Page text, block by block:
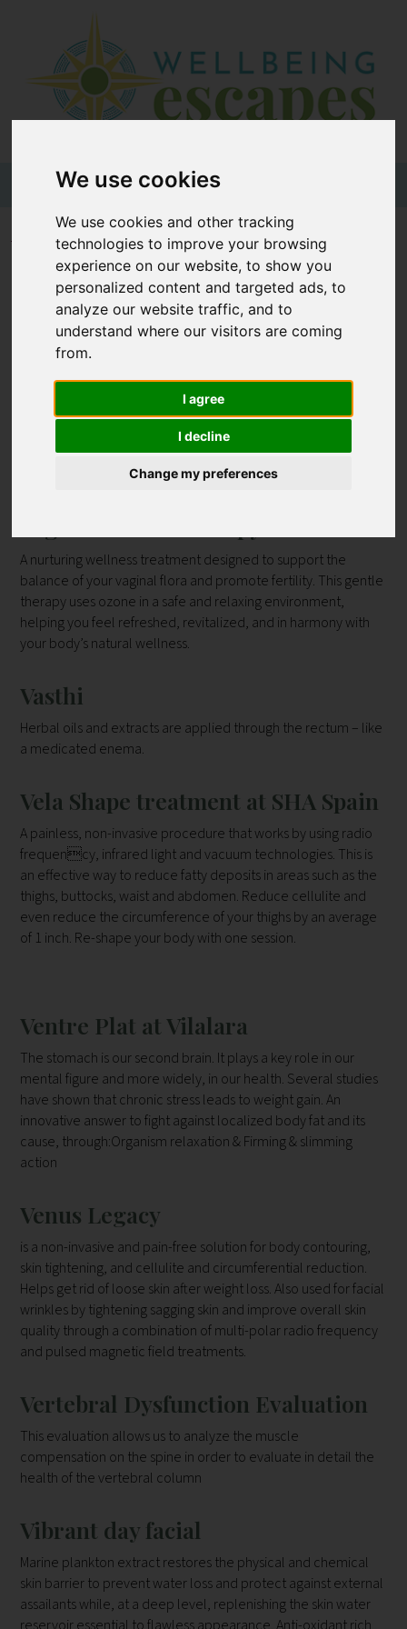
We use cookies
We use cookies and other tracking
technologies to improve your browsing
experience on our website, to show you
personalized content and targeted ads, to
analyze our website traffic, and to
understand where our visitors are coming
from.
I agree
I decline
Change my preferences
Destinations
Types
Wellbeing
At Home
Offers
Blogs
About
Contact
+44 (0)20 3735 7555
Wellness Glossary
Wellness Glossary - V
|A|B|C|D|E|F|G|H
J|K|L|M|N|O|P|Q|
S|T|U|V|W|Y|Z|all
A nurturing wellness treatment designed to support the
balance of your vaginal flora and promote fertility. This gentle
therapy uses ozone in a safe and relaxing environment,
helping you feel refreshed, revitalized, and in harmony with
your body’s natural wellness.
Vasthi
Herbal oils and extracts are applied through the rectum – like
a medicated enema.
Vela Shape treatment at SHA Spain
A painless, non-invasive procedure that works by using radio
frequency, infrared light and vacuum technologies. This is
an effective way to reduce fatty deposits in areas such as the
thighs, buttocks, waist and abdomen. Reduce cellulite and
even reduce the circumference of yourthighs by an average
of 1 inch. Re-shape your body with one session.
Ventre Plat at Vilalara
The stomach is our second brain. It plays a key role in our
mental figure and more widely, in our health. Several studies
have shown that chronic stress leads to weight gain. An
innovative answer to fight againstlocalized body fat and its
cause, through:Organism relaxation & Firming & slimming
action
Venus Legacy
is a non-invasive and pain-free solution for body contouring,
skin tightening, and cellulite and circumferential reduction.
Helps get rid of loose skin after weight loss. Also used for facial
wrinkles by tightening sagging skin and improve overall skin
quality through a combination of multi-polar radio frequency
and pulsed magnetic field treatments.
Vertebral Dysfunction Evaluation
This evaluation allows us to analyze the muscle
compensation on the spine in order to evaluate in detail the
health of the vertebral column
Vibrant day facial
Marine plankton extract restores the physical and chemical
skin barrier to prevent water loss and protect against external
assailants while, at a deep level, replenishing the skin water